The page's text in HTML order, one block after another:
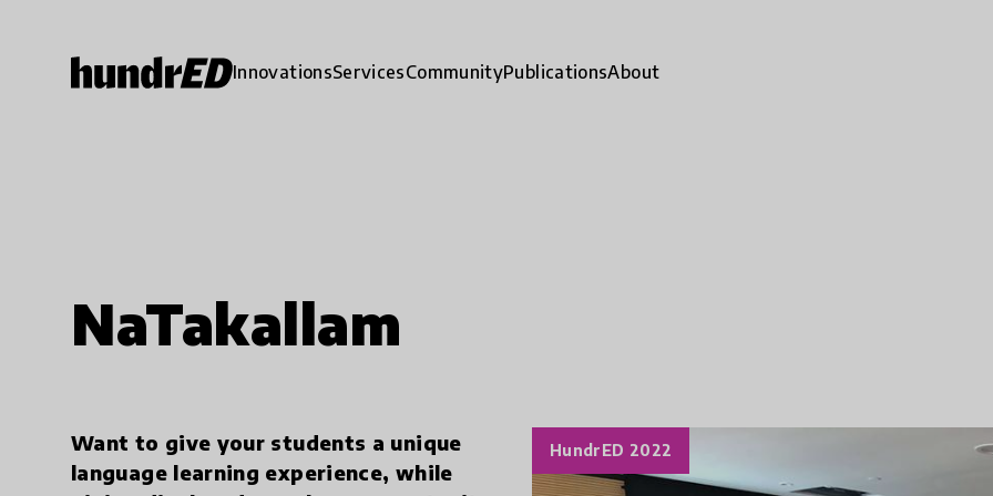
InnovationsServicesCommunityPublicationsAbout
NaTakallam
Want to give your students a unique
language learning experience, while
HundrED 2022